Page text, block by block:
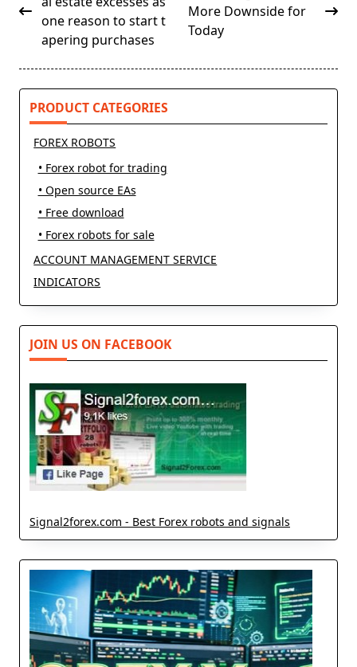
subtitle
screen-
one reason to start t
apering purchases
More Downside for
Today
PRODUCT CATEGORIES
FOREX ROBOTS
• Forex robot for trading
• Open source EAs
• Free download
• Forex robots for sale
ACCOUNT MANAGEMENT SERVICE
INDICATORS
JOIN US ON FACEBOOK
Signal2forex.com - Best Forex robots and signals